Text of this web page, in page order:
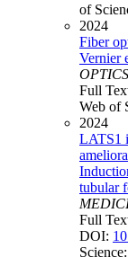
of
2024
Fiber
Vernier
Full
Web of
2024
LATS1
tubular
Full
DOI:
Science: